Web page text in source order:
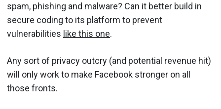
spam, phishing and malware? Can it better build in
secure coding to its platform to prevent
vulnerabilities like this one.
Any sort of privacy outcry (and potential revenue hit)
will only work to make Facebook stronger on all
those fronts.